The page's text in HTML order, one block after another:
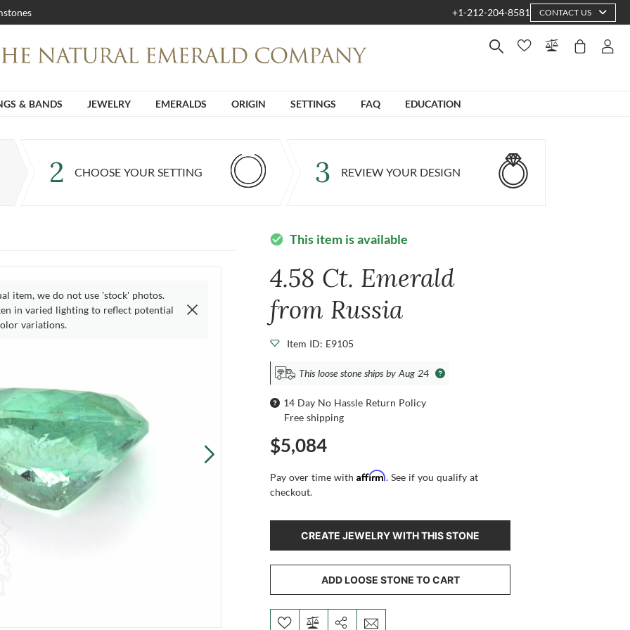
+1-212-204-8581 CONTACT US
& BANDS JEWELRY EMERALDS ORIGIN SETTINGS FAQ EDUCATION
2 CHOOSE YOUR SETTING 3 REVIEW YOUR DESIGN
item, we do not use 'stock' photos.
in varied lighting to reflect potential
variations.
check_circle This item is available
4.58 Ct. Emerald
from Russia
Item ID: E9105
This loose stone ships by Aug 24
14 Day No Hassle Return Policy
Free shipping
$5,084
Pay over time withAffirm. See if you qualify at
checkout.
CREATE JEWELRY WITH THIS STONE
ADD LOOSE STONE TO CART